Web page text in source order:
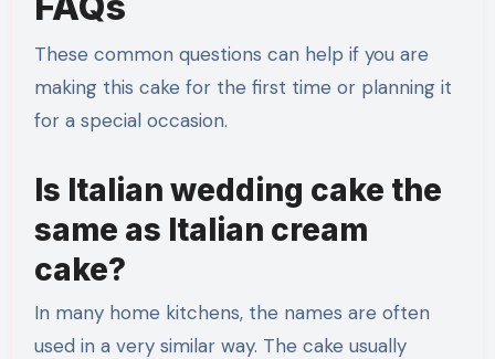
These common questions can help if you are
making this cake for the first time or planning it
for a special occasion.
Is Italian wedding cake the
same as Italian cream
cake?
In many home kitchens, the names are often
used in a very similar way. The cake usually